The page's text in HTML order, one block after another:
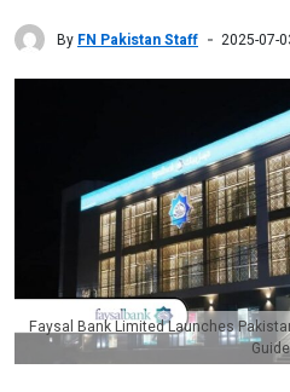
By FN Pakistan Staff 2025-07-
Faysal Bank Limited Launches
Guide